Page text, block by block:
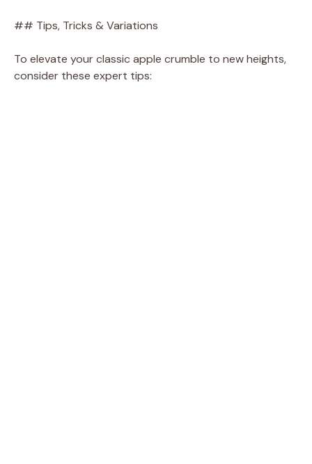
## Tips, Tricks & Variations
To elevate your classic apple crumble to new heights,
consider these expert tips: